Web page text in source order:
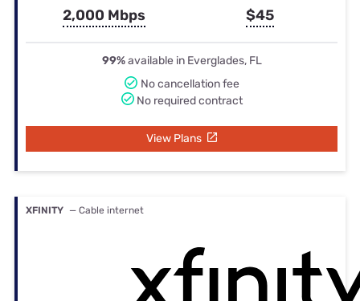
2,000 Mbps $45
99%available in Everglades, FL
No cancellation fee
No required contract
View Plans
XFINITY — Cable internet